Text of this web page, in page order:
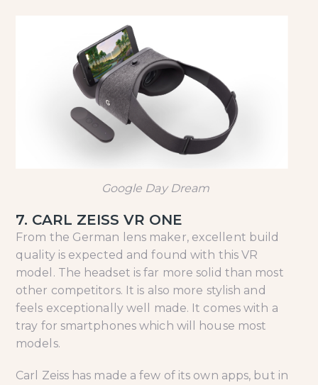
Google Day Dream
7. CARL ZEISS VR ONE
From the German lens maker, excellent build
quality is expected and found with this VR
model. The headset is far more solid than most
other competitors. It is also more stylish and
feels exceptionally well made. It comes with a
tray for smartphones which will house most
models.
Carl Zeiss has made a few of its own apps, but in